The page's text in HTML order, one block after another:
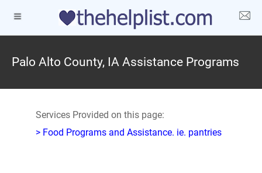
Palo Alto County, IA Assistance Programs
Services Provided on this page:
> Food Programs and Assistance. ie. pantries